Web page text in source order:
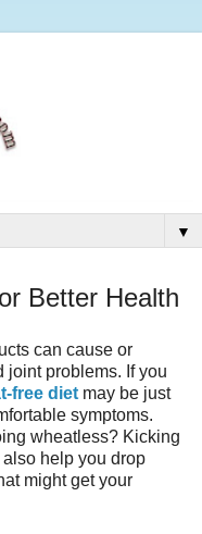
▼
Better Health
can cause or
joint problems. If you
free diet may be just
symptoms.
wheatless? Kicking
help you drop
might get your